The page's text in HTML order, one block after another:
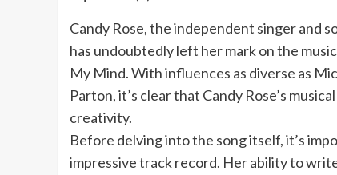
Candy Rose, the independent singer and
has undoubtedly left her mark on the
My Mind. With influences as diverse as
Parton, it’s clear that Candy Rose’s
creativity.
Before delving into the song itself, it’s
impressive track record. Her ability to